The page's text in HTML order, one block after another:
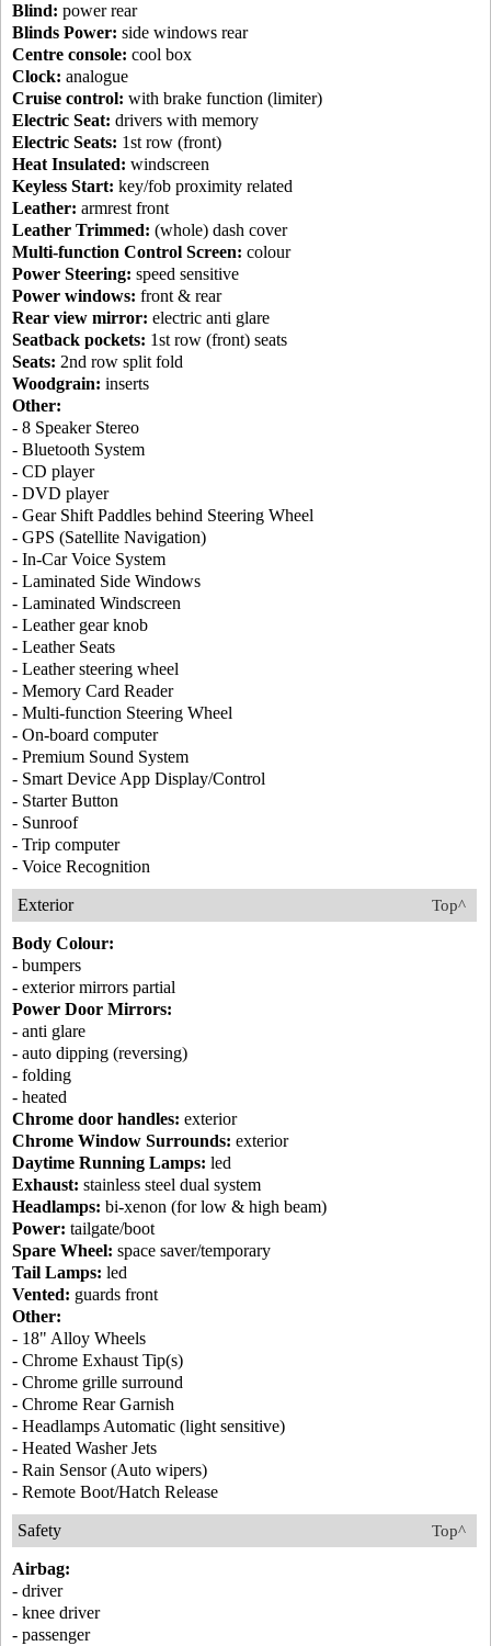
Blind: power rear
Blinds Power: side windows rear
Centre console: cool box
Clock: analogue
Cruise control: with brake function (limiter)
Electric Seat: drivers with memory
Electric Seats: 1st row (front)
Heat Insulated: windscreen
Keyless Start: key/fob proximity related
Leather: armrest front
Leather Trimmed: (whole) dash cover
Multi-function Control Screen: colour
Power Steering: speed sensitive
Power windows: front & rear
Rear view mirror: electric anti glare
Seatback pockets: 1st row (front) seats
Seats: 2nd row split fold
Woodgrain: inserts
Other:
- 8 Speaker Stereo
- Bluetooth System
- CD player
- DVD player
- Gear Shift Paddles behind Steering Wheel
- GPS (Satellite Navigation)
- In-Car Voice System
- Laminated Side Windows
- Laminated Windscreen
- Leather gear knob
- Leather Seats
- Leather steering wheel
- Memory Card Reader
- Multi-function Steering Wheel
- On-board computer
- Premium Sound System
- Smart Device App Display/Control
- Starter Button
- Sunroof
- Trip computer
- Voice Recognition
Top^
Exterior
Body Colour:
- bumpers
- exterior mirrors partial
Power Door Mirrors:
- anti glare
- auto dipping (reversing)
- folding
- heated
Chrome door handles: exterior
Chrome Window Surrounds: exterior
Daytime Running Lamps: led
Exhaust: stainless steel dual system
Headlamps: bi-xenon (for low & high beam)
Power: tailgate/boot
Spare Wheel: space saver/temporary
Tail Lamps: led
Vented: guards front
Other:
- 18" Alloy Wheels
- Chrome Exhaust Tip(s)
- Chrome grille surround
- Chrome Rear Garnish
- Headlamps Automatic (light sensitive)
- Heated Washer Jets
- Rain Sensor (Auto wipers)
- Remote Boot/Hatch Release
Top^
Safety
Airbag:
- driver
- knee driver
- passenger